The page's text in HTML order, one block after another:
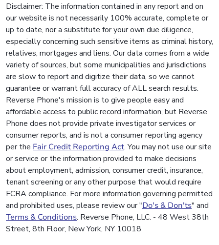
Disclaimer: The information contained in any report and on
our website is not necessarily 100% accurate, complete or
up to date, nor a substitute for your own due diligence,
especially concerning such sensitive items as criminal history,
relatives, mortgages and liens. Our data comes from a wide
variety of sources, but some municipalities and jurisdictions
are slow to report and digitize their data, so we cannot
guarantee or warrant full accuracy of ALL search results.
Reverse Phone's mission is to give people easy and
affordable access to public record information, but Reverse
Phone does not provide private investigator services or
consumer reports, and is not a consumer reporting agency
per the Fair Credit Reporting Act. You may not use our site
or service or the information provided to make decisions
about employment, admission, consumer credit, insurance,
tenant screening or any other purpose that would require
FCRA compliance. For more information governing permitted
and prohibited uses, please review our "Do's & Don'ts" and
Terms & Conditions. Reverse Phone, LLC. - 48 West 38th
Street, 8th Floor, New York, NY 10018